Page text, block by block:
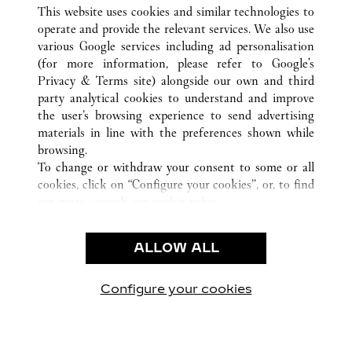
ВСЕ ТОЧКИ ПРОДАЖ CARTIER
САУДОВСКАЯ АРАВИЯ
JEDDAH
CUSTOMER CARE
CONTACT US
OUR COMPANY
CAREERS
FIND A BOUTIQUE
PRIVACY POLICY
CONDITIONS OF SALE
This website uses cookies and similar technologies to
operate and provide the relevant services. We also use
various Google services including ad personalisation
(for more information, please refer to Google's
Privacy & Terms site) alongside our own and third
party analytical cookies to understand and improve
the user’s browsing experience to send advertising
materials in line with the preferences shown while
browsing.
To change or withdraw your consent to some or all
cookies, click on “Configure your cookies”, or, to find
use of the above-mentioned cookies.
By clicking “Allow technical cookies only”, you give
ALLOW ALL
Configure your cookies